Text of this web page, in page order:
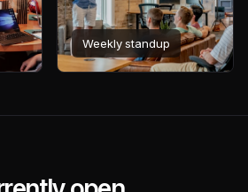
Weekly standup